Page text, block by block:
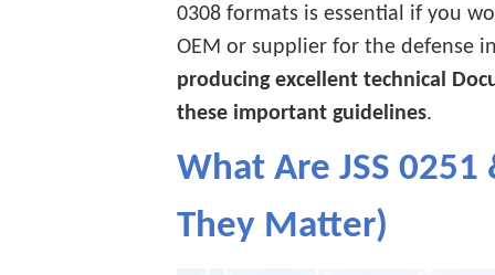
0308 formats is essential if you
OEM or supplier for the defense
producing excellent technical
these important guidelines.
What Are JSS 0251
They Matter)